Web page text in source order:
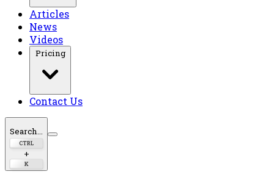
Articles
News
Videos
Pricing
Contact Us
Search...
CTRL
+
K